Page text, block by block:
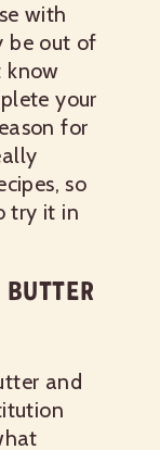
with
be out of
know
your
for
so
try it in
and